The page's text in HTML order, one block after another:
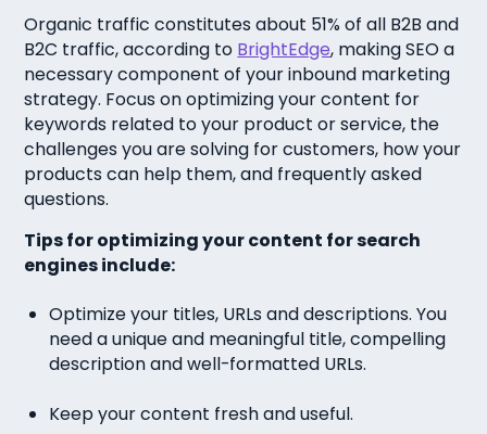
Organic traffic constitutes about 51% of all B2B and
B2C traffic, according to BrightEdge, making SEO a
necessary component of your inbound marketing
strategy. Focus on optimizing your content for
keywords related to your product or service, the
challenges you are solving for customers, how your
products can help them, and frequently asked
questions.
Tips for optimizing your content for search
engines include:
Optimize your titles, URLs and descriptions. You
need a unique and meaningful title, compelling
description and well-formatted URLs.
Keep your content fresh and useful.